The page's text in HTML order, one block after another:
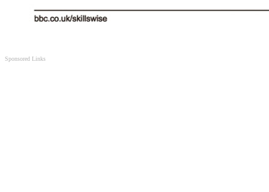
Sponsored Links